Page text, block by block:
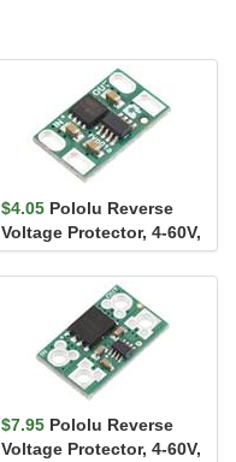
$4.05 Pololu Reverse
Voltage Protector, 4-60V,
10A
$7.95 Pololu Reverse
Voltage Protector, 4-60V,